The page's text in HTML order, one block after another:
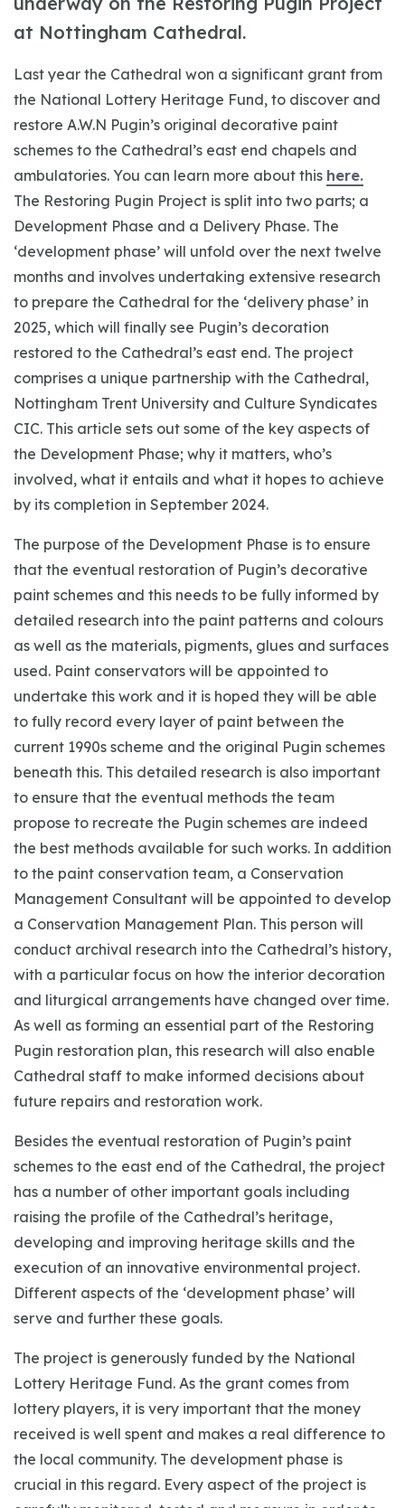
at Nottingham Cathedral.
Last year the Cathedral won a significant grant from
the National Lottery Heritage Fund, to discover and
restore A.W.N Pugin’s original decorative paint
schemes to the Cathedral’s east end chapels and
ambulatories. You can learn more about this here.
The Restoring Pugin Project is split into two parts; a
Development Phase and a Delivery Phase. The
‘development phase’ will unfold over the next twelve
months and involves undertaking extensive research
to prepare the Cathedral for the ‘delivery phase’ in
2025, which will finally see Pugin’s decoration
restored to the Cathedral’s east end. The project
comprises a unique partnership with the Cathedral,
Nottingham Trent University and Culture Syndicates
CIC. This article sets out some of the key aspects of
the Development Phase; why it matters, who’s
involved, what it entails and what it hopes to achieve
by its completion in September 2024.
The purpose of the Development Phase is to ensure
that the eventual restoration of Pugin’s decorative
paint schemes and this needs to be fully informed by
detailed research into the paint patterns and colours
as well as the materials, pigments, glues and surfaces
used. Paint conservators will be appointed to
undertake this work and it is hoped they will be able
to fully record every layer of paint between the
current 1990s scheme and the original Pugin schemes
beneath this. This detailed research is also important
to ensure that the eventual methods the team
propose to recreate the Pugin schemes are indeed
the best methods available for such works. In addition
to the paint conservation team, a Conservation
Management Consultant will be appointed to develop
a Conservation Management Plan. This person will
conduct archival research into the Cathedral’s history,
with a particular focus on how the interior decoration
and liturgical arrangements have changed over time.
As well as forming an essential part of the Restoring
Pugin restoration plan, this research will also enable
Cathedral staff to make informed decisions about
future repairs and restoration work.
Besides the eventual restoration of Pugin’s paint
schemes to the east end of the Cathedral, the project
has a number of other important goals including
raising the profile of the Cathedral’s heritage,
developing and improving heritage skills and the
execution of an innovative environmental project.
Different aspects of the ‘development phase’ will
serve and further these goals.
The project is generously funded by the National
Lottery Heritage Fund. As the grant comes from
lottery players, it is very important that the money
received is well spent and makes a real difference to
the local community. The development phase is
crucial in this regard. Every aspect of the project is